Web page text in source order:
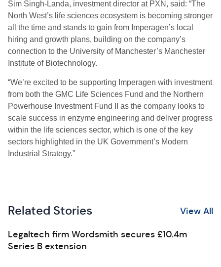
Sim Singh-Landa, investment director at PXN, said: “The
North West’s life sciences ecosystem is becoming stronger
all the time and stands to gain from Imperagen’s local
hiring and growth plans, building on the company’s
connection to the University of Manchester’s Manchester
Institute of Biotechnology.
“We’re excited to be supporting Imperagen with investment
from both the GMC Life Sciences Fund and the Northern
Powerhouse Investment Fund II as the company looks to
scale success in enzyme engineering and deliver progress
within the life sciences sector, which is one of the key
sectors highlighted in the UK Government’s Modern
Industrial Strategy.”
Related Stories View All
Legaltech firm Wordsmith secures £10.4m
Series B extension